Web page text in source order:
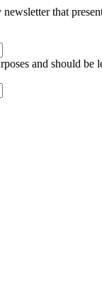
that
and should be